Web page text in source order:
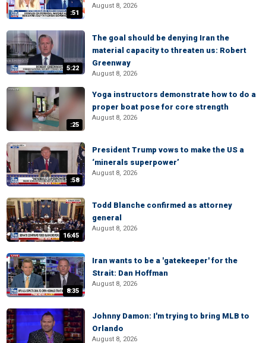
:51
August 8, 2026
5:22
The goal should be denying Iran the
material capacity to threaten us: Robert
Greenway
August 8, 2026
:25
Yoga instructors demonstrate how to do a
proper boat pose for core strength
August 8, 2026
:58
President Trump vows to make the US a
‘minerals superpower’
August 8, 2026
16:45
Todd Blanche confirmed as attorney
general
August 8, 2026
8:35
Iran wants to be a 'gatekeeper' for the
Strait: Dan Hoffman
August 8, 2026
Johnny Damon: I'm trying to bring MLB to
Orlando
August 8, 2026